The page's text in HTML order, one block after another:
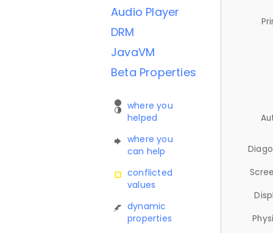
Audio Player
DRM
JavaVM
Beta Properties
where you
helped
where you
can help
conflicted
values
dynamic
properties